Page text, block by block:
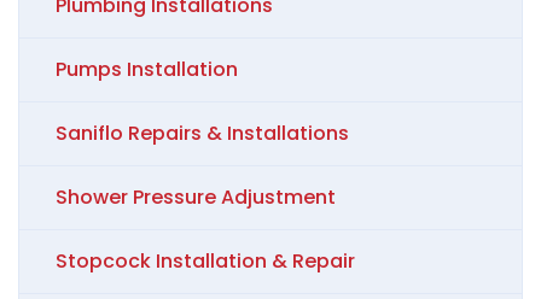
Plumbing Installations
Pumps Installation
Saniflo Repairs & Installations
Shower Pressure Adjustment
Stopcock Installation & Repair